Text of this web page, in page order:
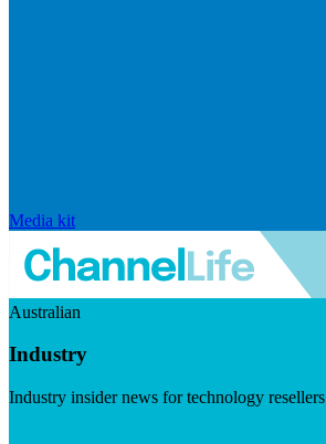
Media kit
Australian
Industry
Industry insider news for technology resellers